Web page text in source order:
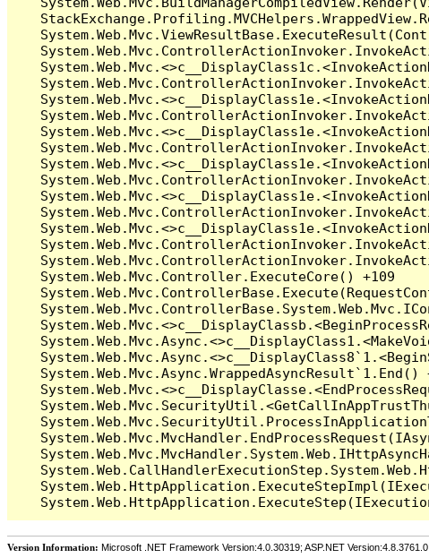
Version Information: Microsoft .NET Framework Version:4.0.30319; ASP.NET Version:4.8.3761.0